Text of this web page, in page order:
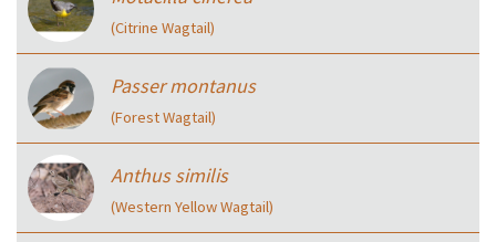
(Citrine Wagtail)
Passer montanus
(Forest Wagtail)
Anthus similis
(Western Yellow Wagtail)